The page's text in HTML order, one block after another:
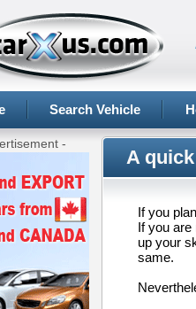
Search Vehicle
-
A
If you
If you are
up your
same.